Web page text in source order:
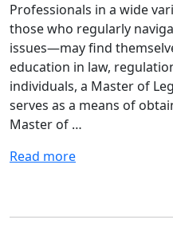
Professionals in a wide
those who regularly
issues—may find
education in law,
individuals, a Master of
serves as a means of
Master of …
Read more